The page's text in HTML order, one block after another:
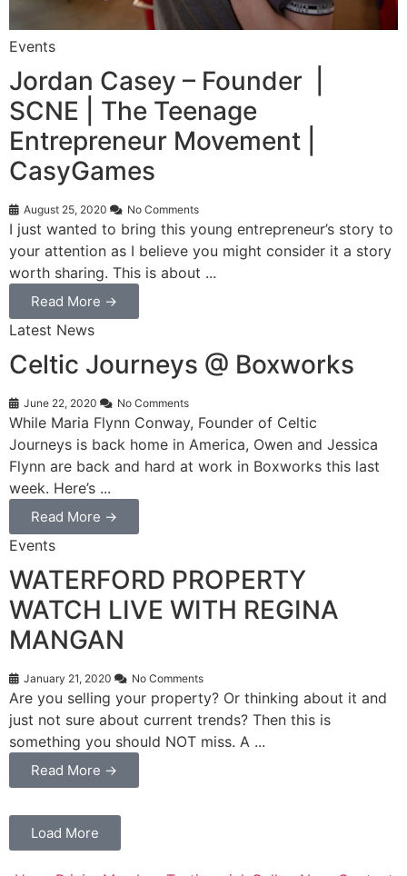
Events
Jordan Casey – Founder |
SCNE | The Teenage
Entrepreneur Movement |
CasyGames
August 25, 2020 No Comments
I just wanted to bring this young entrepreneur’s story to
your attention as I believe you might consider it a story
worth sharing. This is about ...
Read More →
Latest News
Celtic Journeys @ Boxworks
June 22, 2020 No Comments
While Maria Flynn Conway, Founder of Celtic
Journeys is back home in America, Owen and Jessica
Flynn are back and hard at work in Boxworks this last
week. Here’s ...
Read More →
Events
WATERFORD PROPERTY
WATCH LIVE WITH REGINA
MANGAN
January 21, 2020 No Comments
Are you selling your property? Or thinking about it and
just not sure about current trends? Then this is
something you should NOT miss. A ...
Read More →
Load More